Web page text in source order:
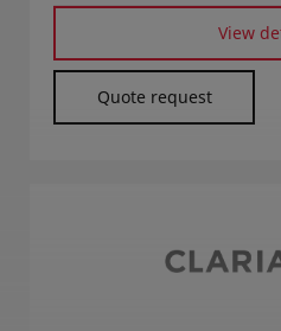
View
Quote request